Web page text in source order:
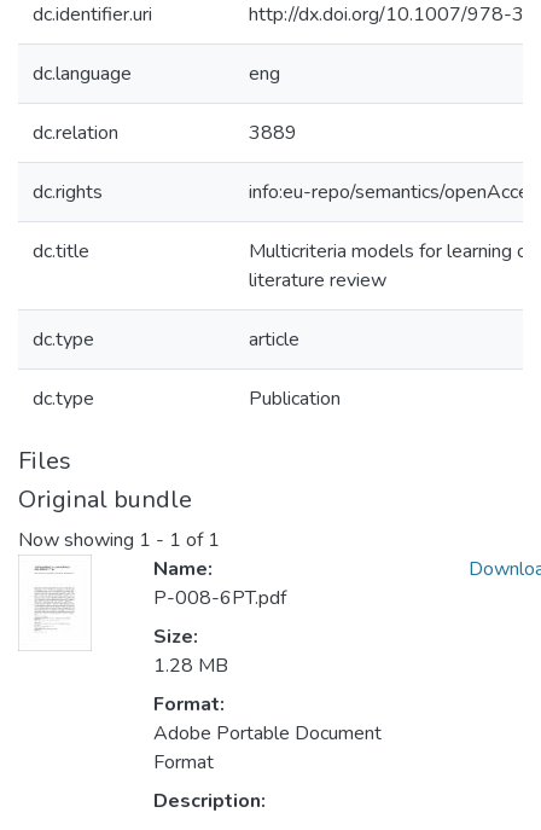
dc.identifier.uri http://dx.doi.org/10.1007/978-
dc.language eng
dc.relation 3889
dc.rights info:eu-repo/semantics/
dc.title
Multicriteria models for learning
literature review
dc.type article
dc.type Publication
Files
Original bundle
Now showing 1 - 1 of 1
Name:
P-008-6PT.pdf
Size:
1.28 MB
Format:
Adobe Portable Document
Format
Description: